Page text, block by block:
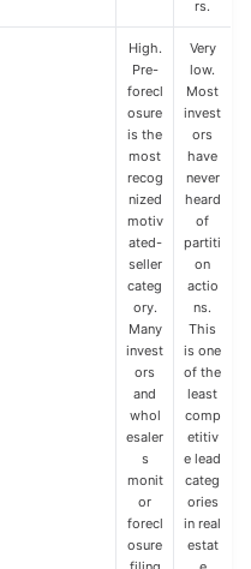
rs.
High.
Pre-
forecl
osure
is the
most
recog
nized
motiv
ated-
seller
categ
ory.
Many
invest
ors
and
whol
esaler
s
monit
or
forecl
osure
Very
low.
Most
invest
ors
have
never
heard
of
partiti
on
actio
ns.
This
is one
of the
least
comp
etitiv
e lead
categ
ories
in real
estat